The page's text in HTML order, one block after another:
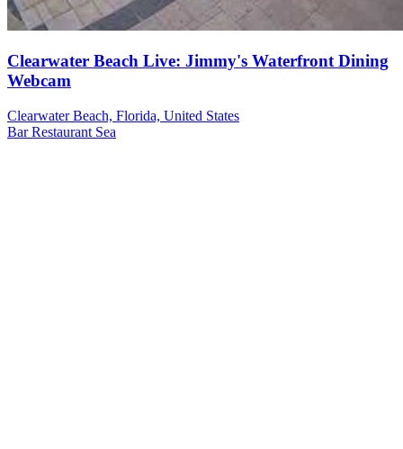
Clearwater Beach Live: Jimmy's Waterfront Dining
Webcam
Clearwater Beach, Florida, United States
BarRestaurant Sea